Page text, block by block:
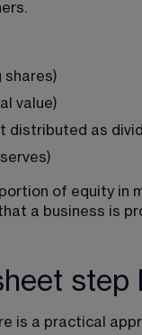
shares)
value)
distributed as
of equity in
a business is
step
is a practical